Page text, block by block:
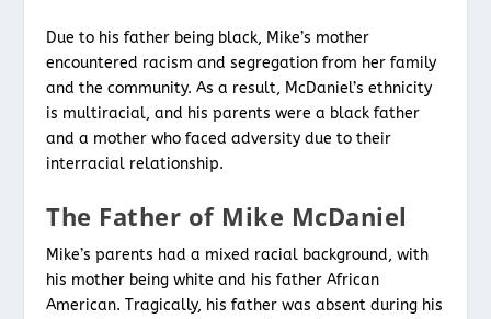
Due to his father being black, Mike’s mother
encountered racism and segregation from her family
and the community. As a result, McDaniel’s ethnicity
is multiracial, and his parents were a black father
and a mother who faced adversity due to their
interracial relationship.
The Father of Mike McDaniel
Mike’s parents had a mixed racial background, with
his mother being white and his father African
American. Tragically, his father was absent during his